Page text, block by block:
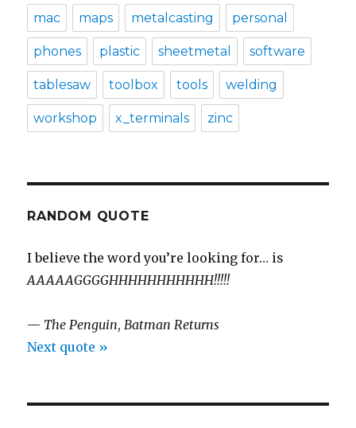
mac maps metalcasting personal
phones plastic sheetmetal software
tablesaw toolbox tools welding
workshop x_terminals zinc
RANDOM QUOTE
I believe the word you’re looking for… is
AAAAAGGGGHHHHHHHHHHH!!!!!
— The Penguin,Batman Returns
Next quote »